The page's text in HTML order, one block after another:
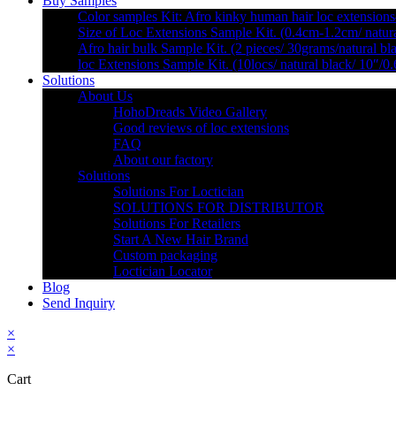
Color samples Kit: Afro kinky human hair loc
Size of Loc Extensions Sample Kit. (0.4cm-1.2cm/
Afro hair bulk Sample Kit. (2 pieces/ 30grams/natural
loc Extensions Sample Kit. (10locs/ natural black/ 10″/
Solutions
About Us
HohoDreads Video Gallery
Good reviews of loc extensions
FAQ
About our factory
Solutions
Solutions For Loctician
SOLUTIONS FOR DISTRIBUTOR
Solutions For Retailers
Start A New Hair Brand
Custom packaging
Loctician Locator
Blog
Send Inquiry
×
×
Cart